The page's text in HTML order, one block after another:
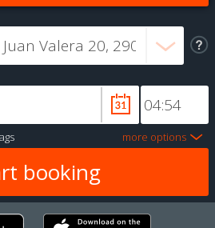
more options